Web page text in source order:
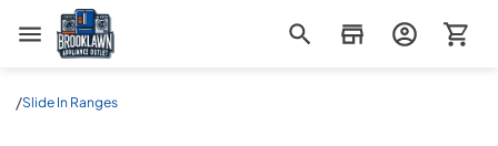
Brooklawn Appliance Outlet
/Slide In Ranges